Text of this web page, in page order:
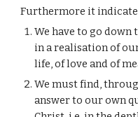
Furthermore it
We have to go down
in a realisation of
life, of love and of
We must find,
answer to our own